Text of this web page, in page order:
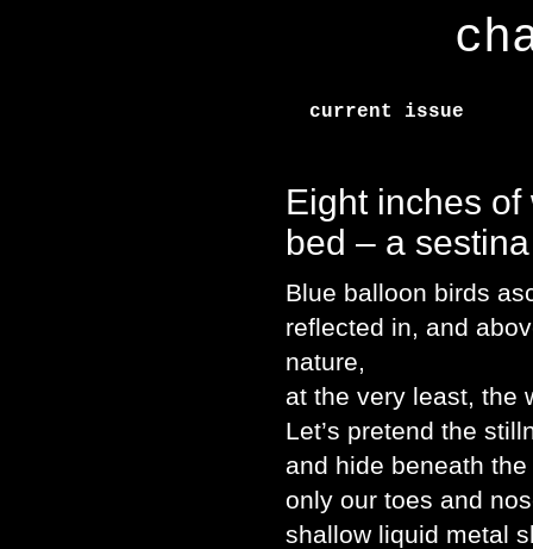
current issue
Eight inches
bed – a sestina
Blue balloon birds
reflected in, and
nature,
at the very least, the
Let’s pretend the
and hide beneath
only our toes and
shallow liquid metal